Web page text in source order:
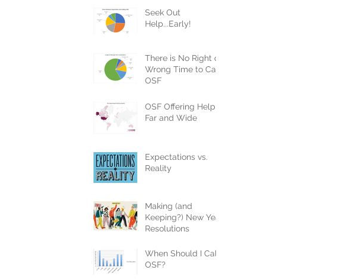
Seek Out
Help...Early!
There is No Right or
Wrong Time to Call
OSF
OSF Offering Help
Far and Wide
Expectations vs.
Reality
Making (and
Keeping?) New Year
Resolutions
When Should I Call
OSF?